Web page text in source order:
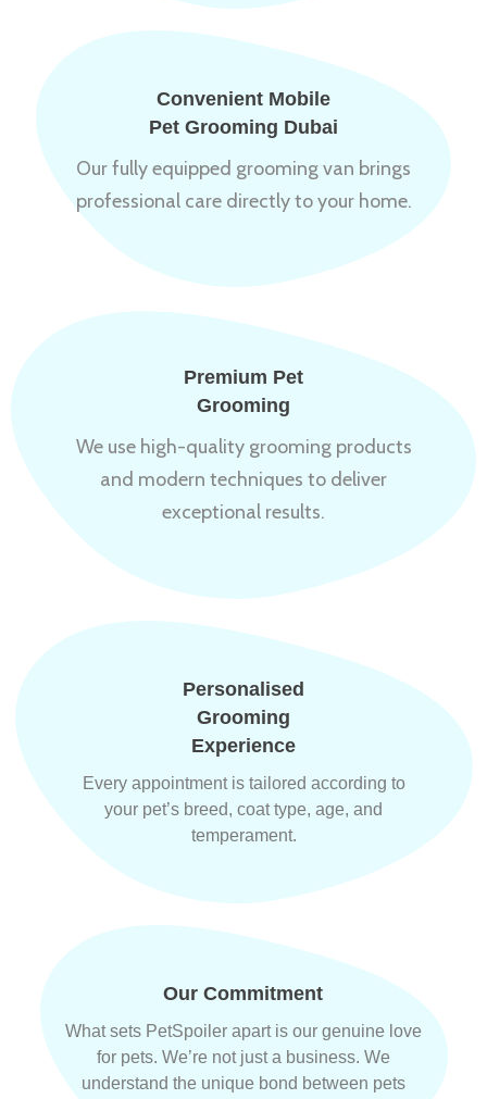
Convenient Mobile
Pet Grooming Dubai
Our fully equipped grooming van brings
professional care directly to your home.
Premium Pet
Grooming
We use high-quality grooming products
and modern techniques to deliver
exceptional results.
Personalised
Grooming
Experience
Every appointment is tailored according to
your pet’s breed, coat type, age, and
temperament.
Our Commitment
What sets PetSpoiler apart is our genuine love
for pets. We’re not just a business. We
understand the unique bond between pets